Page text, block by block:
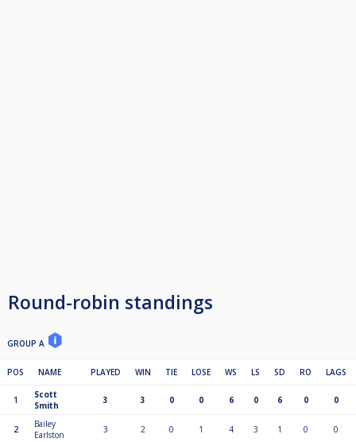
Round-robin standings
GROUP A
POS NAME PLAYED WIN TIE LOSE WS LS SD RO LAGS
1
Scott
Smith
3 3 0 0 6 0 6 0 0
2
Bailey
Earlston
3 2 0 1 4 3 1 0 0